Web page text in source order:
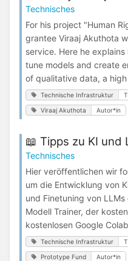
Technisches
For his project "Human
grantee Viraaj Akuthota
service. Here he
tune models and create
of qualitative data, a high
Technische Infrastruktur
Viraaj Akuthota Autor*in
📖 Tipps zu KI und
Technisches
Hier veröffentlichen wir
um die Entwicklung von
und Finetuning von
Modell Trainer, der
kostenlosen Google
Technische Infrastruktur
Prototype Fund Autor*in